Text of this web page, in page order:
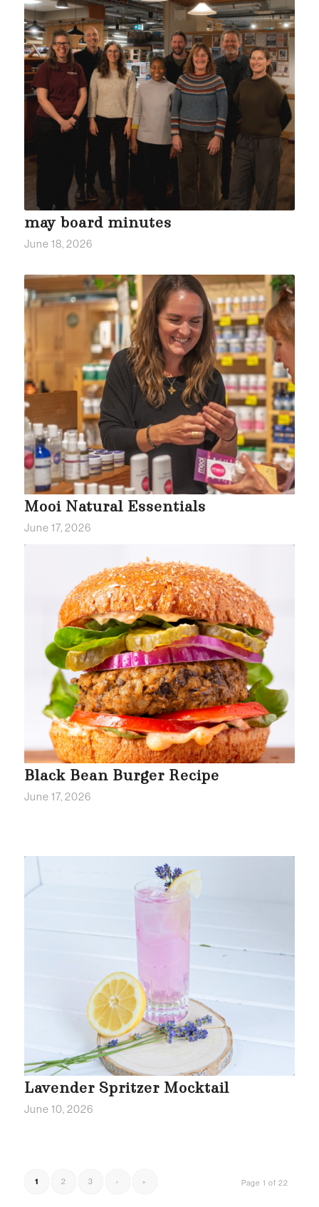
may board minutes
June 18, 2026
Mooi Natural Essentials
June 17, 2026
Black Bean Burger Recipe
June 17, 2026
Lavender Spritzer Mocktail
June 10, 2026
Page 1 of 22
1 2 3 › »